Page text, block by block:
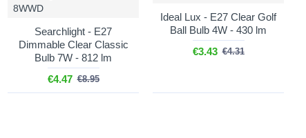
8WWD
Searchlight - E27
Dimmable Clear Classic
Bulb 7W - 812 lm
€4.47 €8.95
Ideal Lux - E27 Clear Golf
Ball Bulb 4W - 430 lm
€3.43 €4.31